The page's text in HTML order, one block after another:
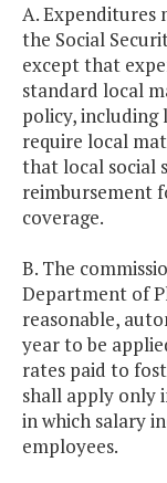
A. Expenditures
the Social
except that
standard local
policy, including
require local
that local social
reimbursement
coverage.
B. The
Department of
reasonable,
year to be
rates paid to
shall apply only
in which salary
employees.